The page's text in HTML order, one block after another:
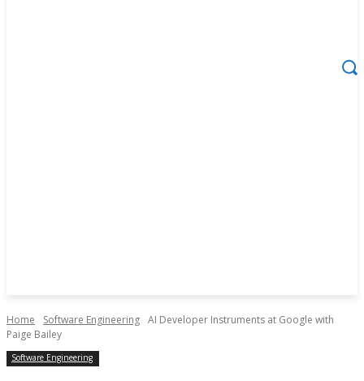
Home Software Engineering AI Developer Instruments at Google with
Paige Bailey
Software Engineering